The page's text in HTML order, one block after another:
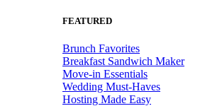
FEATURED
Brunch Favorites
Breakfast Sandwich Maker
Move-in Essentials
Wedding Must-Haves
Hosting Made Easy